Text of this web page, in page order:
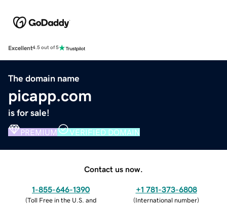
Excellent4.5 out of 5
The domain name
picapp.com
is for sale!
PREMIUM VERIFIED DOMAIN
Contact us now.
1-855-646-1390
(Toll Free in the U.S. and
+1 781-373-6808
(International number)